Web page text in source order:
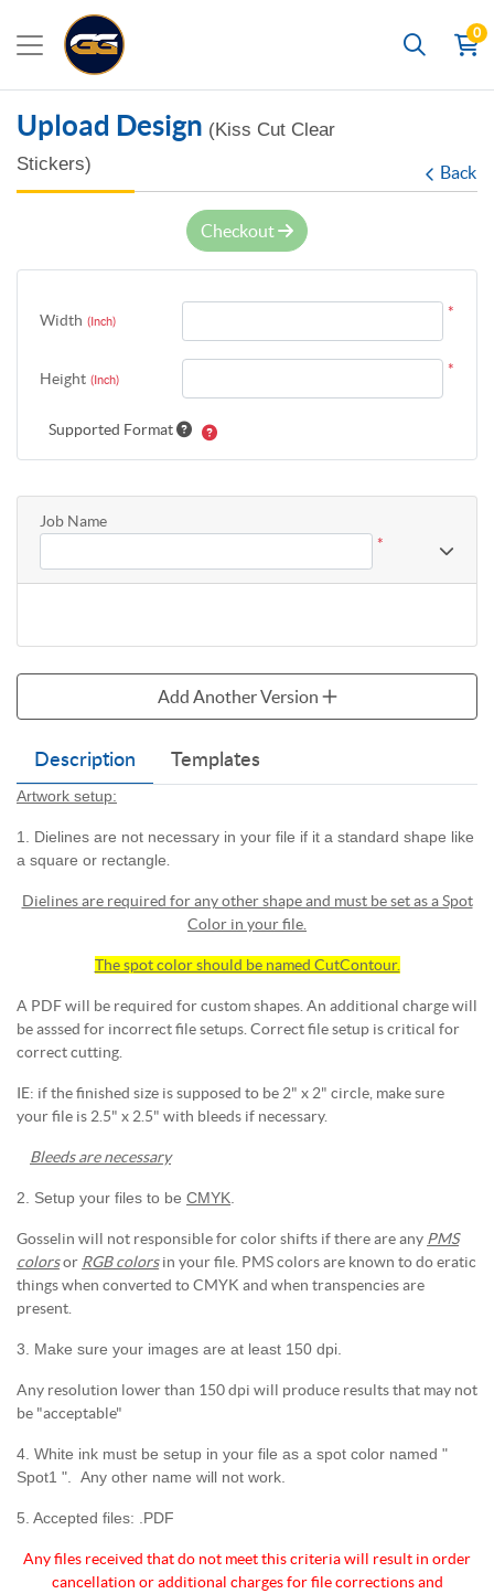
Search
0
Upload Design (Kiss Cut Clear
Stickers)
Back
Description Templates
Artwork setup:
1. Dielines are not necessary in your file if it a standard shape like
a square or rectangle
Dielines are required for any other shape and must be set as a Spot
Color in your file.
The spot color should be named CutContour.
A PDF will be required for custom shapes. An additional charge will
be asssed for incorrect file setups. Correct file setup is critical for
correct cutting.
IE: if the finished size is supposed to be 2" x 2" circle, make sure
your file is 2.5" x 2.5" with bleeds if necessary.
Bleeds are necessary
2. Setup your files to be CMYK
Gosselin will not responsible for color shifts if there are any PMS
colorsor RGB colorsin your file. PMS colors are known to do eratic
things when converted to CMYK and when transpencies are
present.
3. Make sure your images are at least 150 dpi.
Any resolution lower than 150 dpi will produce results that may not
be "acceptable"
4. White ink must be setup in your file as a spot color named "
Spot1 ". Any other name will not work.
5. Accepted files: .PDF
Any files received that do not meet this criteria will result in order
cancellation or additional charges forfile corrections and
Checkout
Width (Inch)
*
Height (Inch)
*
Supported Format
Job Name
*
Add Another Version